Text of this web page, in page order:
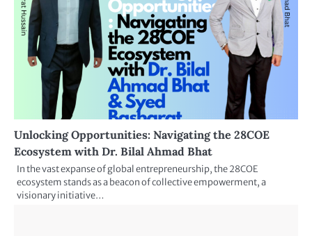
Unlocking Opportunities: Navigating the 28COE
Ecosystem with Dr. Bilal Ahmad Bhat
In the vast expanse of global entrepreneurship, the 28COE
ecosystem stands as a beacon of collective empowerment, a
visionary initiative…